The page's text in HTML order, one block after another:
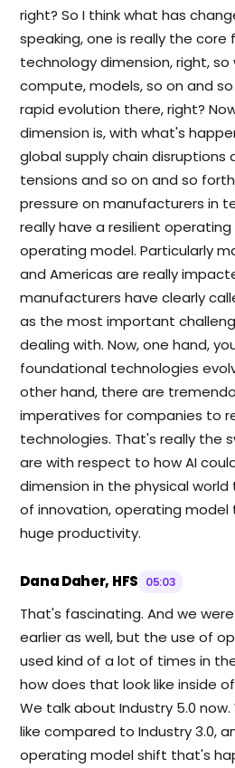
right? So I think what has
speaking, one is really the
technology dimension, right,
compute, models, so on and
rapid evolution there, right?
dimension is, with what's
global supply chain disruptions
tensions and so on and so
pressure on manufacturers in
really have a resilient
operating model. Particularly
and Americas are really
manufacturers have clearly
as the most important
dealing with. Now, one hand,
foundational technologies
other hand, there are
imperatives for companies to
technologies. That's really the
are with respect to how AI
dimension in the physical
of innovation, operating model
huge productivity.
Dana Daher, HFS 05:03
That's fascinating. And we
earlier as well, but the use of
used kind of a lot of times in
how does that look like inside
We talk about Industry 5.0
like compared to Industry 3.0,
operating model shift that's